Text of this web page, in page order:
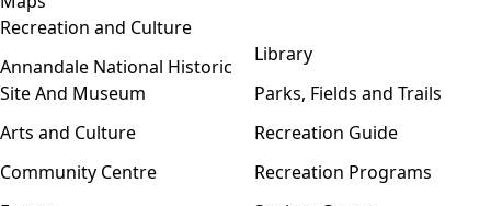
Recreation and Culture
Annandale National Historic
Site And Museum
Arts and Culture
Community Centre
Library
Parks, Fields and Trails
Recreation Guide
Recreation Programs